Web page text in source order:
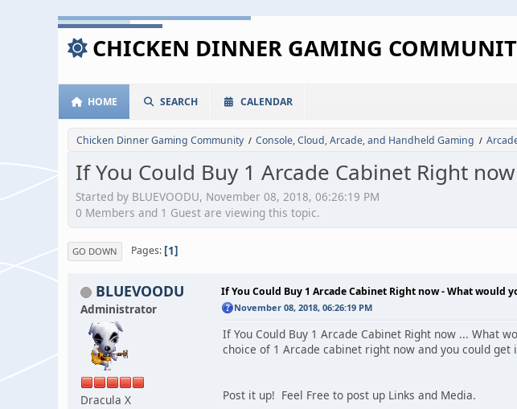
CHICKEN DINNER GAMING
HOME SEARCH CALENDAR
Chicken Dinner Gaming Community / Console, Cloud, Arcade, and Handheld Gaming /
If You Could Buy 1 Arcade Cabinet Right
Started by BLUEVOODU, November 08, 2018, 06:26:19 PM
0 Members and 1 Guest are viewing this topic.
GO DOWN Pages 1
BLUEVOODU
Administrator
Dracula X
If You Could Buy 1 Arcade Cabinet Right now - What would
November 08, 2018, 06:26:19 PM
If You Could Buy 1 Arcade Cabinet Right now ...
choice of 1 Arcade cabinet right now and you could get
Post it up! Feel Free to post up Links and Media.